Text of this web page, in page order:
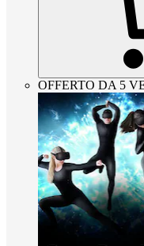
OFFERTO DA 5